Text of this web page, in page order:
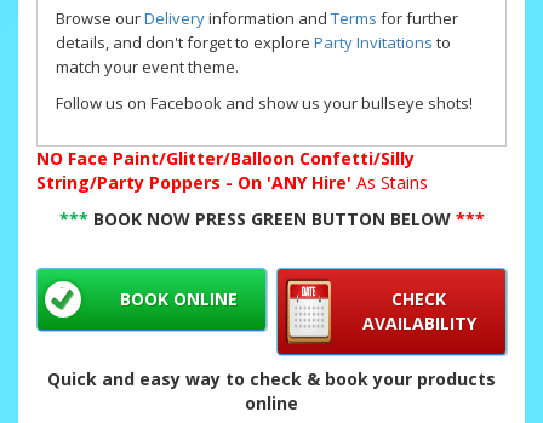
Browse ourDeliveryinformation and Terms for further
details, and don't forget to explore Party Invitations to
match your event theme.
Follow us on Facebook and show us your bullseye shots!
NO Face Paint/Glitter/Balloon Confetti/Silly
String/Party Poppers - On 'ANY Hire' As Stains
*** BOOK NOW PRESS GREEN BUTTON BELOW***
CHECK
AVAILABILITY
BOOK ONLINE
Quick and easy way to check & book your products
online